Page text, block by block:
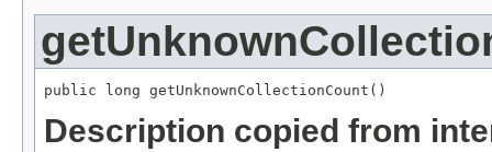
public long getUnknownCollectionCount()
Description copied from